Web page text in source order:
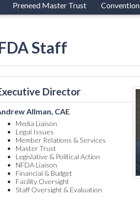
Preneed Master Trust Convention
Staff
Director
Allman, CAE
Media Liaison
Legal Issues
Member Relations & Services
Master Trust
Legislative & Political Action
NFDA Liaison
Financial & Budget
Facility Oversight
Staff Oversight & Evaluation